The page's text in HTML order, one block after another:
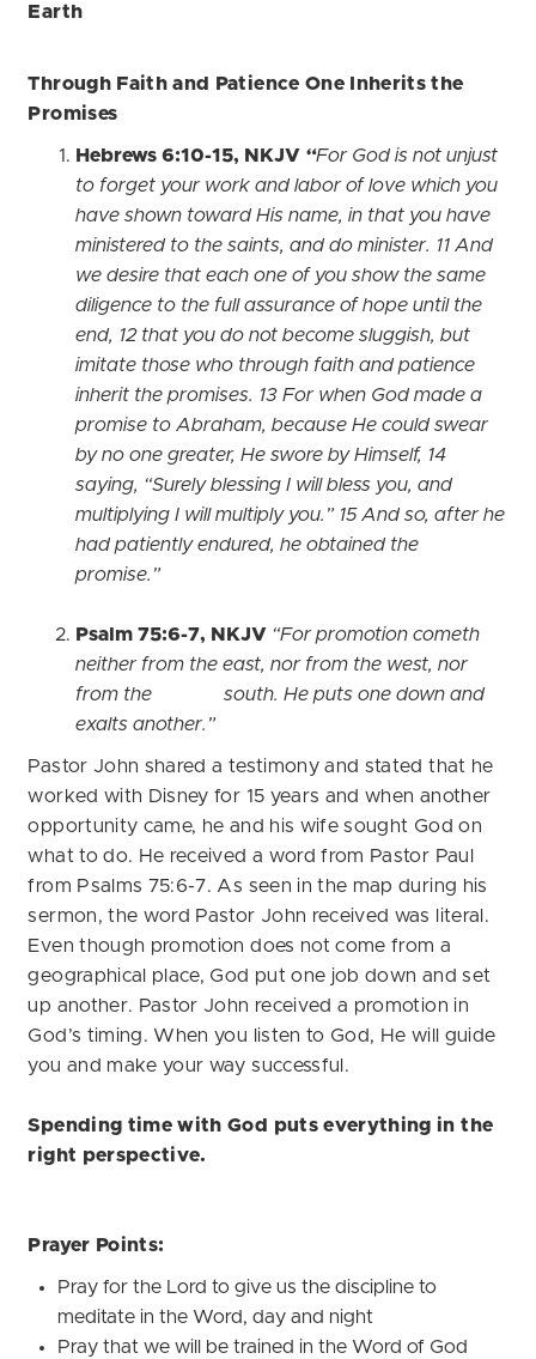
Earth
Through Faith and Patience One Inherits the
Promises
Hebrews 6:10-15, NKJV “For God is not unjust
to forget your work and labor of love which you
have shown toward His name, in that you have
ministered to the saints, and do minister. 11 And
we desire that each one of you show the same
diligence to the full assurance of hope until the
end, 12 that you do not become sluggish, but
imitate those who through faith and patience
inherit the promises. 13 For when God made a
promise to Abraham, because He could swear
by no one greater, He swore by Himself, 14
saying, “Surely blessing I will bless you, and
multiplying I will multiply you.” 15 And so, after he
had patiently endured, he obtained the
promise.”
Psalm 75:6-7, NKJV “For promotion cometh
neither from the east, nor from the west, nor
from the south. He puts one down and
exalts another.”
Pastor John shared a testimony and stated that he
worked with Disney for 15 years and when another
opportunity came, he and his wife sought God on
what to do. He received a word from Pastor Paul
from Psalms 75:6-7. As seen in the map during his
sermon, the word Pastor John received was literal.
Even though promotion does not come from a
geographical place, God put one job down and set
up another. Pastor John received a promotion in
God’s timing. When you listen to God, He will guide
you and make your way successful.
Spending time with God puts everything in the
right perspective.
Prayer Points:
Pray for the Lord to give us the discipline to
meditate in the Word, day and night
Pray that we will be trained in the Word of God